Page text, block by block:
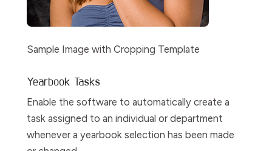
Sample Image with Cropping Template
Yearbook Tasks
Enable the software to automatically create a
task assigned to an individual or department
whenever a yearbook selection has been made